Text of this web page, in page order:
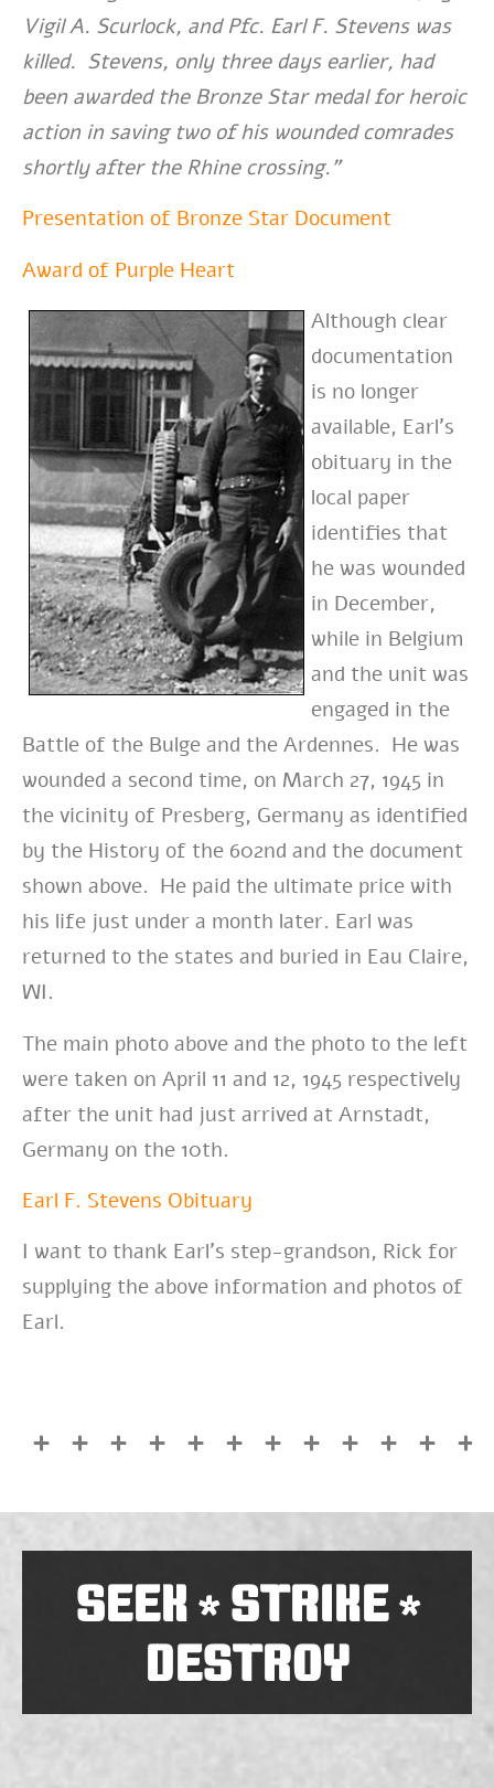
Vigil A. Scurlock, and Pfc. Earl F. Stevens was
killed. Stevens, only three days earlier, had
been awarded the Bronze Star medal for heroic
action in saving two of his wounded comrades
shortly after the Rhine crossing.”
Presentation of Bronze Star Document
Award of Purple Heart
Although clear
documentation
is no longer
available, Earl’s
obituary in the
local paper
identifies that
he was wounded
in December,
while in Belgium
and the unit was
engaged in the
Battle of the Bulge and the Ardennes. He was
wounded a second time, on March 27, 1945 in
the vicinity of Presberg, Germany as identified
by the History of the 602nd and the document
shown above. He paid the ultimate price with
his life just under a month later. Earl was
returned to the states and buried in Eau Claire,
WI.
The main photo above and the photo to the left
were taken on April 11 and 12, 1945 respectively
after the unit had just arrived at Arnstadt,
Germany on the 10th.
Earl F. Stevens Obituary
I want to thank Earl’s step-grandson, Rick for
supplying the above information and photos of
Earl.
SEEK*STRIKE*
DESTROY